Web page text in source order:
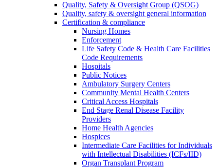
Quality, Safety & Oversight Group (QSOG)
Quality, safety & oversight general information
Certification & compliance
Nursing Homes
Enforcement
Life Safety Code & Health Care Facilities
Code Requirements
Hospitals
Public Notices
Ambulatory Surgery Centers
Community Mental Health Centers
Critical Access Hospitals
End Stage Renal Disease Facility
Providers
Home Health Agencies
Hospices
Intermediate Care Facilities for Individuals
with Intellectual Disabilities (ICFs/IID)
Organ Transplant Program